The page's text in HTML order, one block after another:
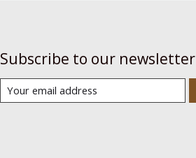
Subscribe to our newsletter